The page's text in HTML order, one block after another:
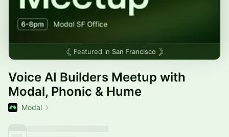
Featured in San Francisco
Voice AI Builders Meetup with
Modal, Phonic & Hume
Modal